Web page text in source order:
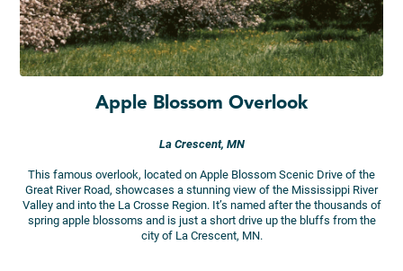
Apple Blossom Overlook
La Crescent, MN
This famous overlook, located on Apple Blossom Scenic Drive of the
Great River Road, showcases a stunning view of the Mississippi River
Valley and into the La Crosse Region. It’s named after the thousands of
spring apple blossoms and is just a short drive up the bluffs from the
city of La Crescent, MN.